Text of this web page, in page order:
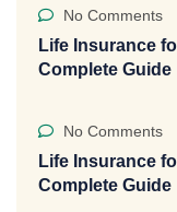
No Comments
Life Insurance
Complete Guide
No Comments
Life Insurance
Complete Guide